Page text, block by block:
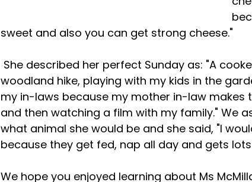
sweet and also you can get strong cheese."
woodland hike, playing with my kids in the
my in-laws because my mother in-law makes
and then watching a film with my family." We
what animal she would be and she said, "I
because they get fed, nap all day and gets
We hope you enjoyed learning about Ms